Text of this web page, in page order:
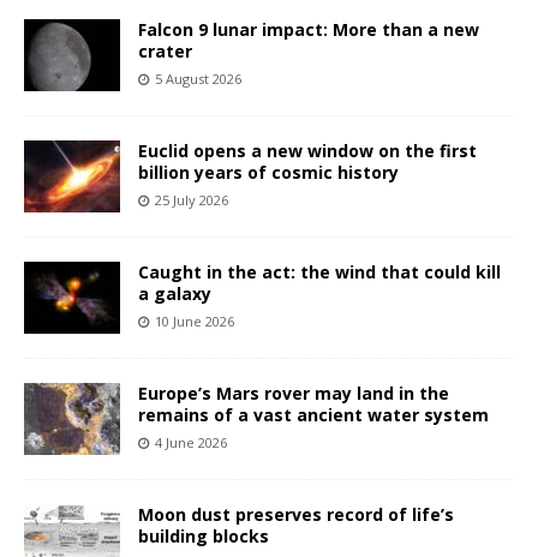
Falcon 9 lunar impact: More than a new
crater
5 August 2026
Euclid opens a new window on the first
billion years of cosmic history
25 July 2026
Caught in the act: the wind that could kill
a galaxy
10 June 2026
Europe’s Mars rover may land in the
remains of a vast ancient water system
4 June 2026
Moon dust preserves record of life’s
building blocks